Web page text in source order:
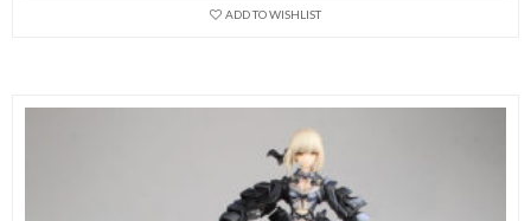
ADD TO WISHLIST